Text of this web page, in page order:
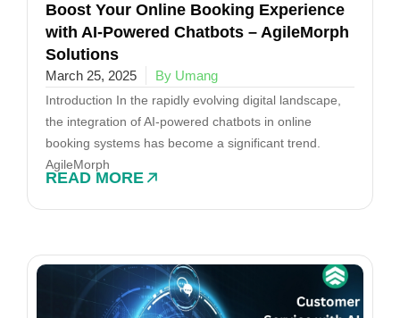
Boost Your Online Booking Experience
with AI-Powered Chatbots – AgileMorph
Solutions
March 25, 2025 By Umang
Introduction In the rapidly evolving digital landscape,
the integration of AI-powered chatbots in online
booking systems has become a significant trend.
AgileMorph
READ MORE